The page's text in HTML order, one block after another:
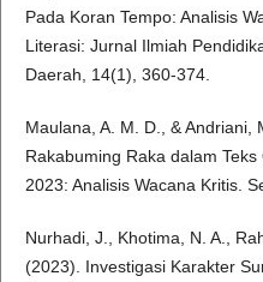
Pada Koran Tempo: Analisis
Literasi: Jurnal Ilmiah
Daerah, 14(1), 360-374.
Maulana, A. M. D., &
Rakabuming Raka dalam
2023: Analisis Wacana Kritis.
Nurhadi, J., Khotima, N. A.,
(2023). Investigasi Karakter